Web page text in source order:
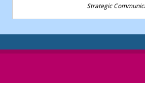
Strategic